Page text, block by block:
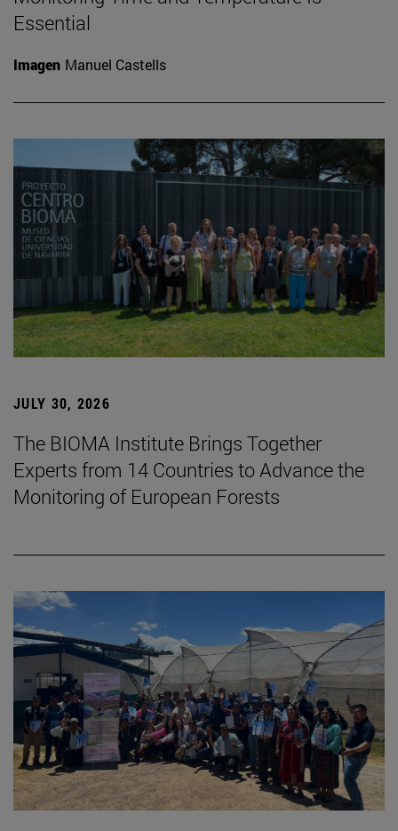
Essential
Imagen Manuel Castells
JULY 30, 2026
The BIOMA Institute Brings Together
Experts from 14 Countries to Advance the
Monitoring of European Forests